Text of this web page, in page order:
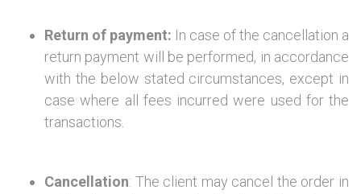
Return of payment: In case of the cancellation a
return payment will be performed, in accordance
with the below stated circumstances, except in
case where all fees incurred were used for the
transactions.
Cancellation: The client may cancel the order in